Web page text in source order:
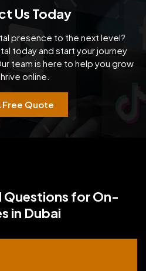
Us Today
presence to the next level?
today and start yourjourney
team is here to help you grow
online.
Free Quote
Questions for On-
in Dubai